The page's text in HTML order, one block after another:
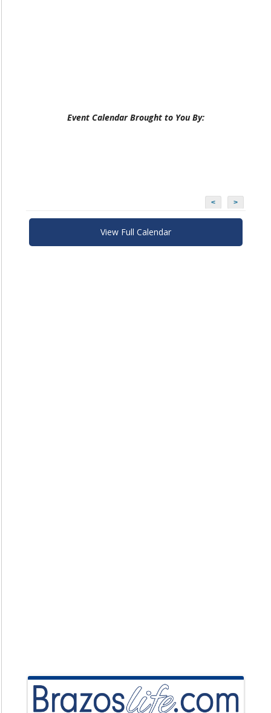
Event Calendar Brought to You By:
< >
View Full Calendar